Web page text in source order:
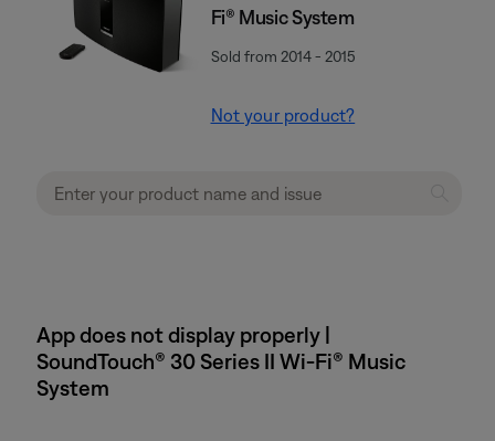
Fi® Music System
Sold from 2014 - 2015
Not your product?
App does not display properly |
SoundTouch® 30 Series II Wi-Fi® Music
System